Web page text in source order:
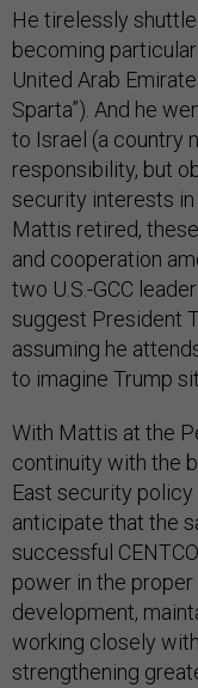
He tirelessly
becoming
United Arab
Sparta”). And he
to Israel (a country
responsibility, but
security interests
Mattis retired,
and cooperation
two U.S.-GCC
suggest President
assuming he
to imagine Trump
With Mattis at the
continuity with the
East security
anticipate that the
successful
power in the
development,
working closely
strengthening